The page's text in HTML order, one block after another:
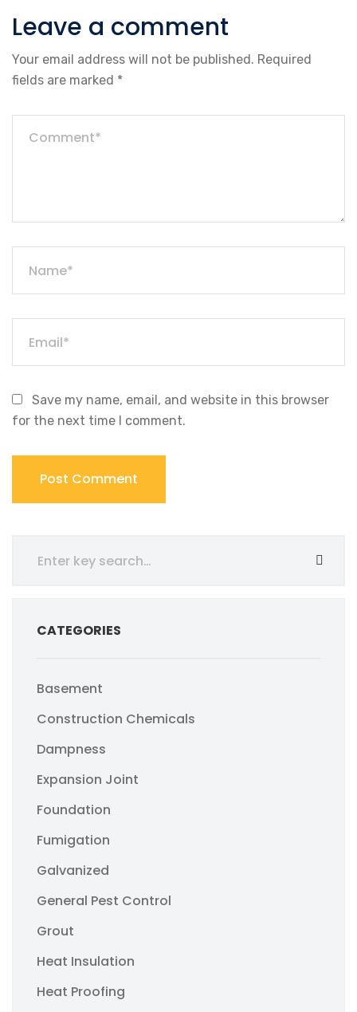
Leave a comment
Your email address will not be published. Required
fields are marked *
Save my name, email, and website in this browser
for the next time I comment.
CATEGORIES
Basement
Construction Chemicals
Dampness
Expansion Joint
Foundation
Fumigation
Galvanized
General Pest Control
Grout
Heat Insulation
Heat Proofing